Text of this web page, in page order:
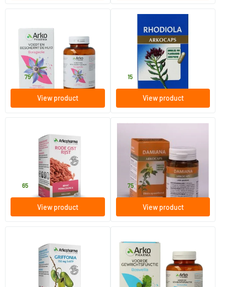
Borage oil
180 capsules
Arkocaps
75
View product
45 pieces
Arkocaps
15
View product
Red Yeast Rice Extract
45 vegicaps
Arkocaps
65
View product
Damiana
45 pieces
Arkocaps
75
View product
40 capsules
Boswellia
150 vegicaps
Arkocaps